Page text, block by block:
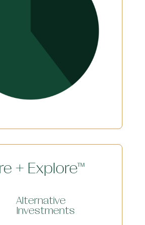
+ Explore™
Alternative
Investments